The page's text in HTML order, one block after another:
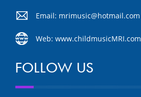
Email: mrimusic@hotmail.com
Web: www.childmusicMRI.com
FOLLOW US